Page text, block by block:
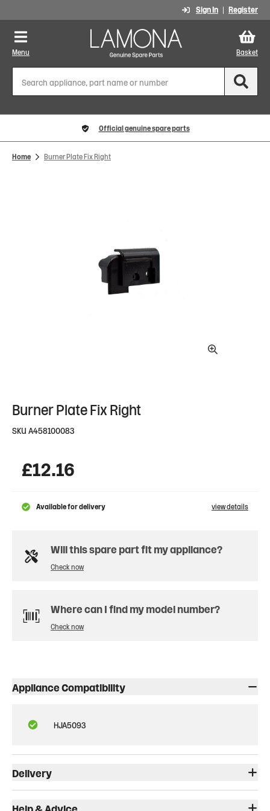
Sign In Register
Menu Basket
Official genuine spare parts
Home Burner Plate Fix Right
Burner Plate Fix Right
SKU A458100083
£12.16
Available for delivery view details
Will this spare part fit my appliance?
Check now
Where can I find my model number?
Check now
Appliance Compatibility
HJA5093
Delivery
Help & Advice